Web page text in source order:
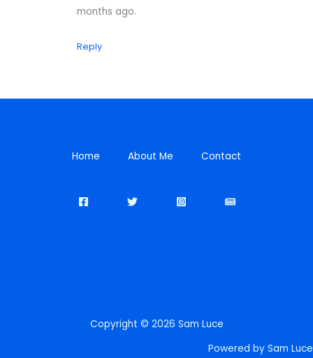
months ago.
Reply
Home About Me Contact
Copyright © 2026 Sam Luce
Powered by Sam Luce